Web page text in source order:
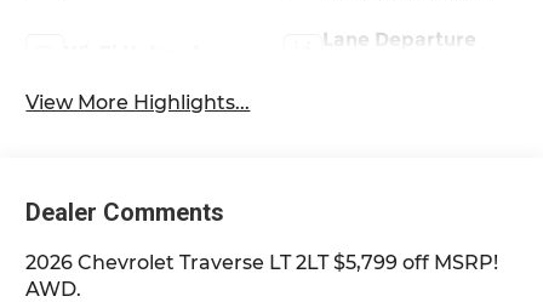
Lane Departure
View More Highlights...
Dealer Comments
2026 Chevrolet Traverse LT 2LT $5,799 off MSRP!
AWD.